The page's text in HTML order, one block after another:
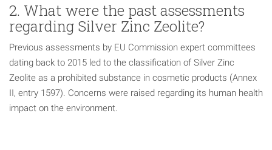
2. What were the past assessments
regarding Silver Zinc Zeolite?
Previous assessments by EU Commission expert committees
dating back to 2015 led to the classification of Silver Zinc
Zeolite as a prohibited substance in cosmetic products (Annex
II, entry 1597). Concerns were raised regarding its human health
impact on the environment.